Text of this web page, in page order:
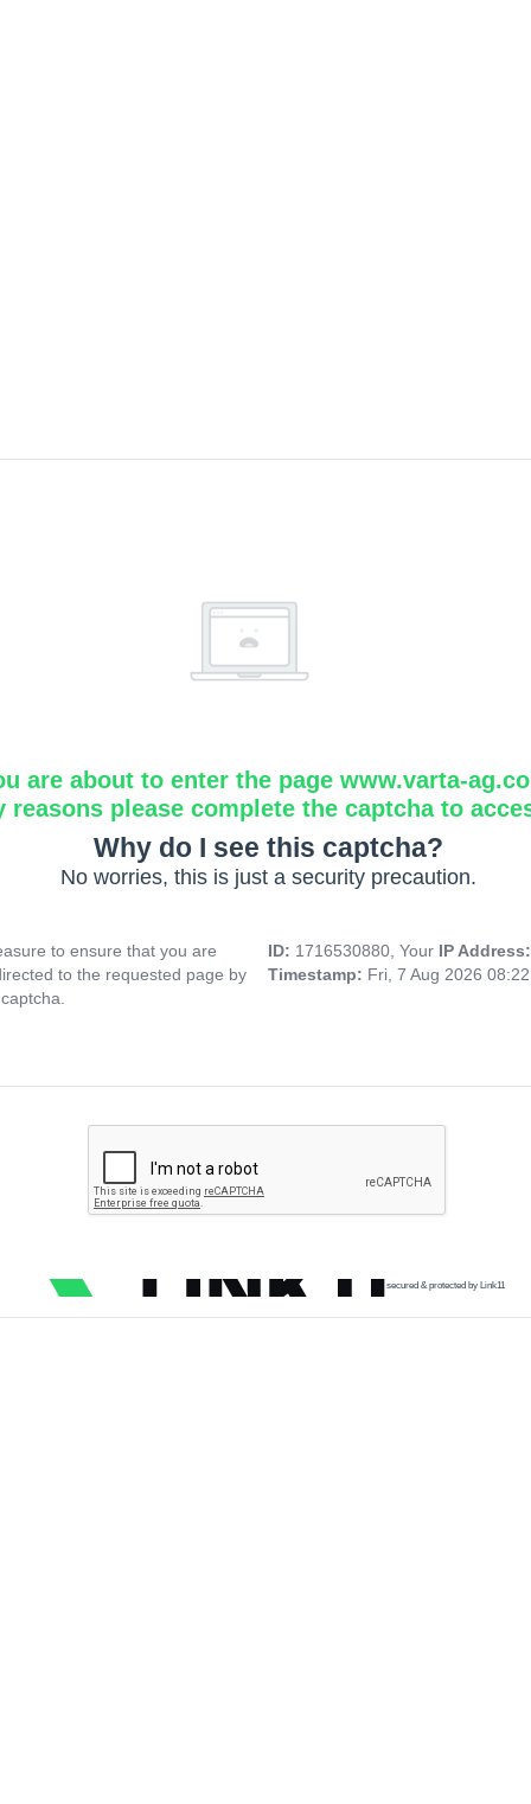
are about to enter the page www.varta-
reasons please complete the captcha to
Why do I see this captcha?
No worries, this is just a security precaution.
to ensure that you are
to the requested page by
ID: 1716530880, Your IP
Timestamp: Fri, 7 Aug 2026
secured & protected by Link11